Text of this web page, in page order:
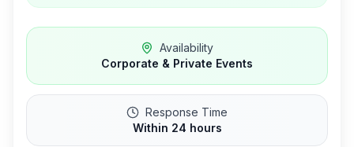
Availability
Corporate & Private Events
Response Time
Within 24 hours